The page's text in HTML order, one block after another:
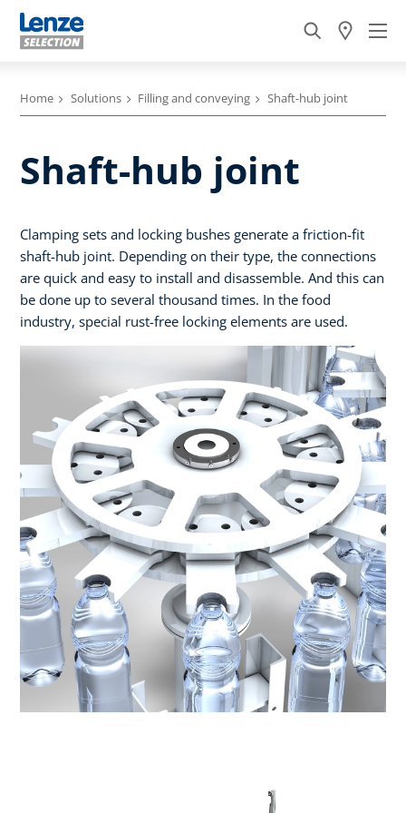
Home Solutions Filling and conveying Shaft-hub joint
Shaft-hub joint
Clamping sets and locking bushes generate a friction-fit
shaft-hub joint. Depending on their type, the connections
are quick and easy to install and disassemble. And this can
be done up to several thousand times. In the food
industry, special rust-free locking elements are used.